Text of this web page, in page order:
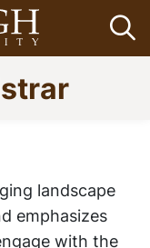
landscape
emphasizes
with the